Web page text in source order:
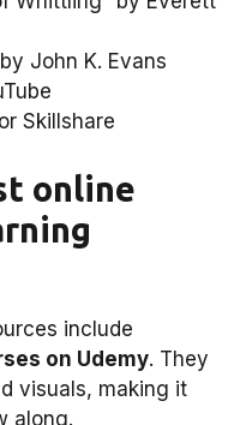
John K. Evans
Skillshare
online
include
on Udemy. They
visuals, making it
along.